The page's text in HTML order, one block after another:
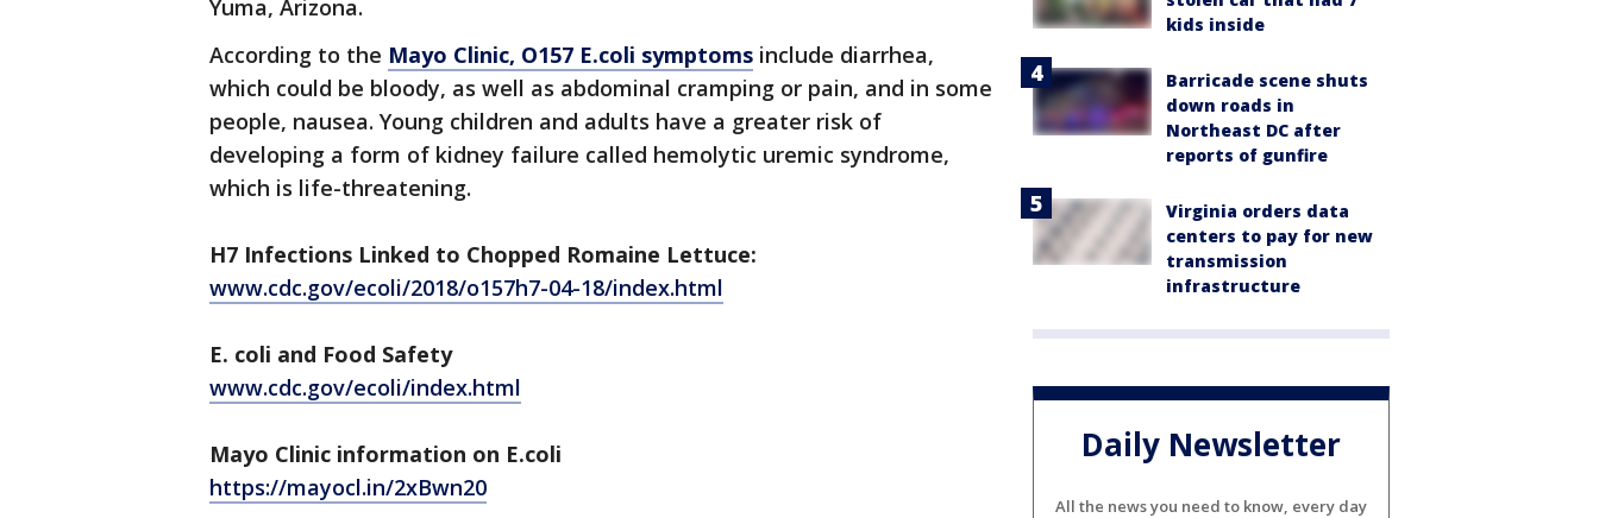
Yuma, Arizona.
According to the Mayo Clinic, O157 E.coli symptoms include diarrhea,
which could be bloody, as well as abdominal cramping or pain, and in some
people, nausea. Young children and adults have a greater risk of
developing a form of kidney failure called hemolytic uremic syndrome,
which is life-threatening.
H7 Infections Linked to Chopped Romaine Lettuce:
www.cdc.gov/ecoli/2018/o157h7-04-18/index.html
E. coli and Food Safety
www.cdc.gov/ecoli/index.html
Mayo Clinic information on E.coli
https://mayocl.in/2xBwn20
kids inside
Barricade scene shuts
down roads in
Northeast DC after
reports of gunfire
Virginia orders data
centers to pay for new
transmission
infrastructure
Daily Newsletter
All the news you need to know, every day